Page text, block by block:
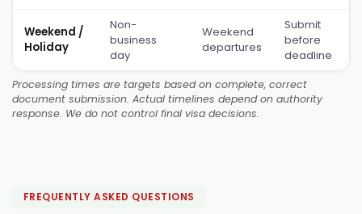
Weekend /
Holiday
Non-
business
day
Weekend
departures
Submit
before
deadline
Processing times are targets based on complete, correct
document submission. Actual timelines depend on authority
response. We do not control final visa decisions.
FREQUENTLY ASKED QUESTIONS